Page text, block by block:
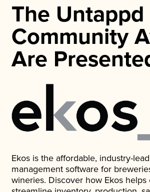
The Untappd
Community
Are
Ekos is the affordable, industry-
management software for
wineries. Discover how Ekos